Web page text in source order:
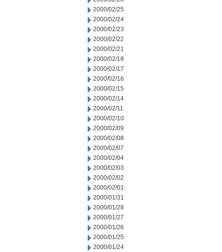
2000/02/25
2000/02/24
2000/02/23
2000/02/22
2000/02/21
2000/02/18
2000/02/17
2000/02/16
2000/02/15
2000/02/14
2000/02/11
2000/02/10
2000/02/09
2000/02/08
2000/02/07
2000/02/04
2000/02/03
2000/02/02
2000/02/01
2000/01/31
2000/01/28
2000/01/27
2000/01/26
2000/01/25
2000/01/24